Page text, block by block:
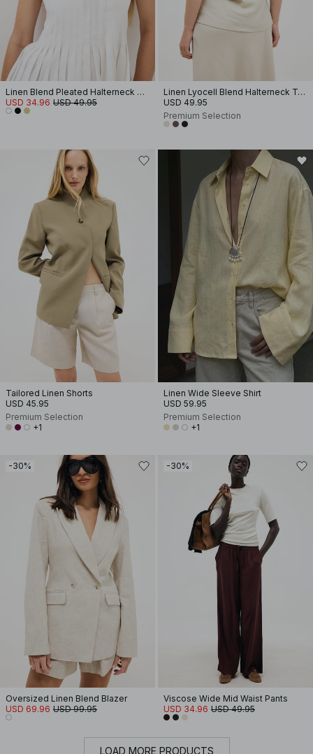
Linen Blend Pleated Halterneck Top
USD 34.96 USD 49.95
Linen Lyocell Blend Halterneck Top
USD 49.95
Premium Selection
Tailored Linen Shorts
USD 45.95
Premium Selection
+1
Linen Wide Sleeve Shirt
USD 59.95
Premium Selection
+1
-30%
Oversized Linen Blend Blazer
USD 69.96 USD 99.95
-30%
Viscose Wide Mid Waist Pants
USD 34.96 USD 49.95
LOAD MORE PRODUCTS